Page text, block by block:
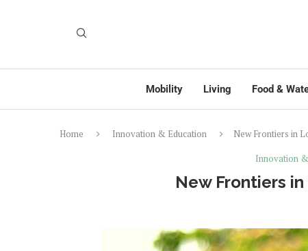
Mobility Living Food &
Home Innovation & Education
New Frontiers in
Innovation
New Frontiers